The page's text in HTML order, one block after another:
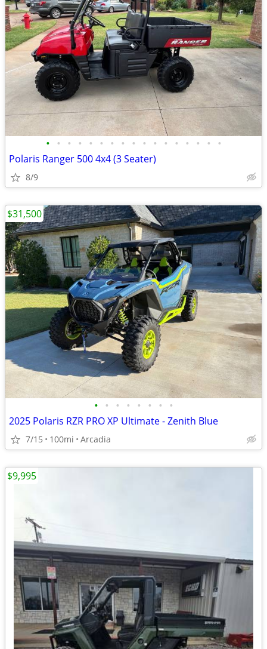
• • • • • • • • • • • • • • • • •
Polaris Ranger 500 4x4 (3 Seater)
8/9
• • • • • • • •
2025 Polaris RZR PRO XP Ultimate - Zenith Blue
7/15 100mi Arcadia
$31,500
$9,995